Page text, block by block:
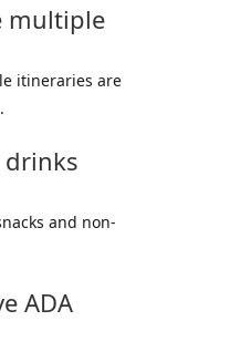
multiple
itineraries are
drinks
and non-
ADA